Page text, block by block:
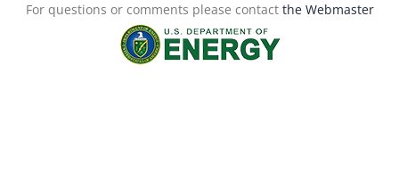
For questions or comments please contact the Webmaster